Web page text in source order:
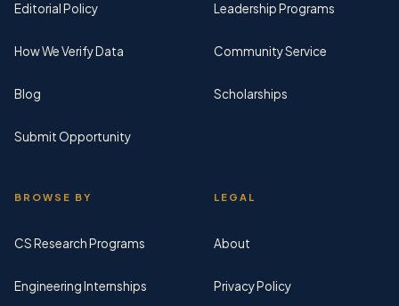
Editorial Policy
How We Verify Data
Blog
Submit Opportunity
Leadership Programs
Community Service
Scholarships
BROWSE BY
CS Research Programs
Engineering Internships
LEGAL
About
Privacy Policy